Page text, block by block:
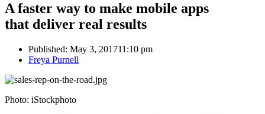
A faster way to make mobile apps
that deliver real results
Published: May 3, 201711:10 pm
Author
Freya Purnell
Photo: iStockphoto